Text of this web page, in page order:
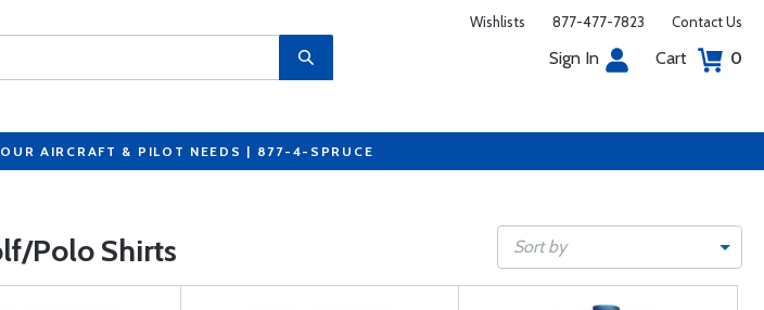
Wishlists 877-477-7823 Contact Us
Sign In Cart 0
AIRCRAFT & PILOT NEEDS | 877-4-SPRUCE
Polo Shirts Sort by